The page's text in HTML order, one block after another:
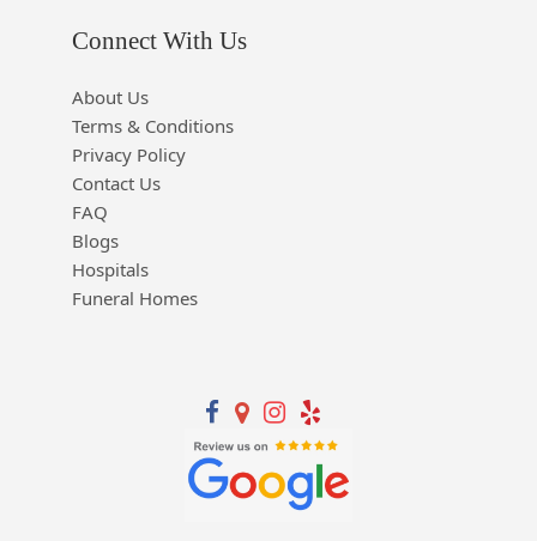
Connect With Us
About Us
Terms & Conditions
Privacy Policy
Contact Us
FAQ
Blogs
Hospitals
Funeral Homes